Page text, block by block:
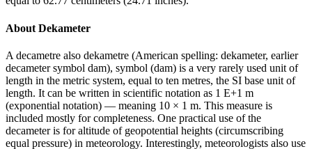
About Dekameter
A decametre also dekametre (American spelling: dekameter, earlier
decameter symbol dam), symbol (dam) is a very rarely used unit of
length in the metric system, equal to ten metres, the SI base unit of
length. It can be written in scientific notation as 1 E+1 m
(exponential notation) — meaning 10 × 1 m. This measure is
included mostly for completeness. One practical use of the
decameter is for altitude of geopotential heights (circumscribing
equal pressure) in meteorology. Interestingly, meteorologists also use